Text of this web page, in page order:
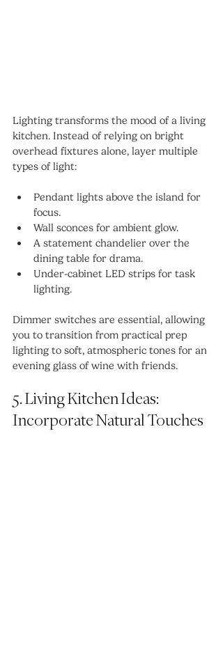
Lighting transforms the mood of a living
kitchen. Instead of relying on bright
overhead fixtures alone, layer multiple
types of light:
Pendant lights above the island for
focus.
Wall sconces for ambient glow.
A statement chandelier over the
dining table for drama.
Under-cabinet LED strips for task
lighting.
Dimmer switches are essential, allowing
you to transition from practical prep
lighting to soft, atmospheric tones for an
evening glass of wine with friends.
5. Living Kitchen Ideas:
Incorporate Natural Touches